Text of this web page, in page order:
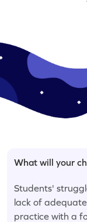
What will your
Students'
lack of
practice with a